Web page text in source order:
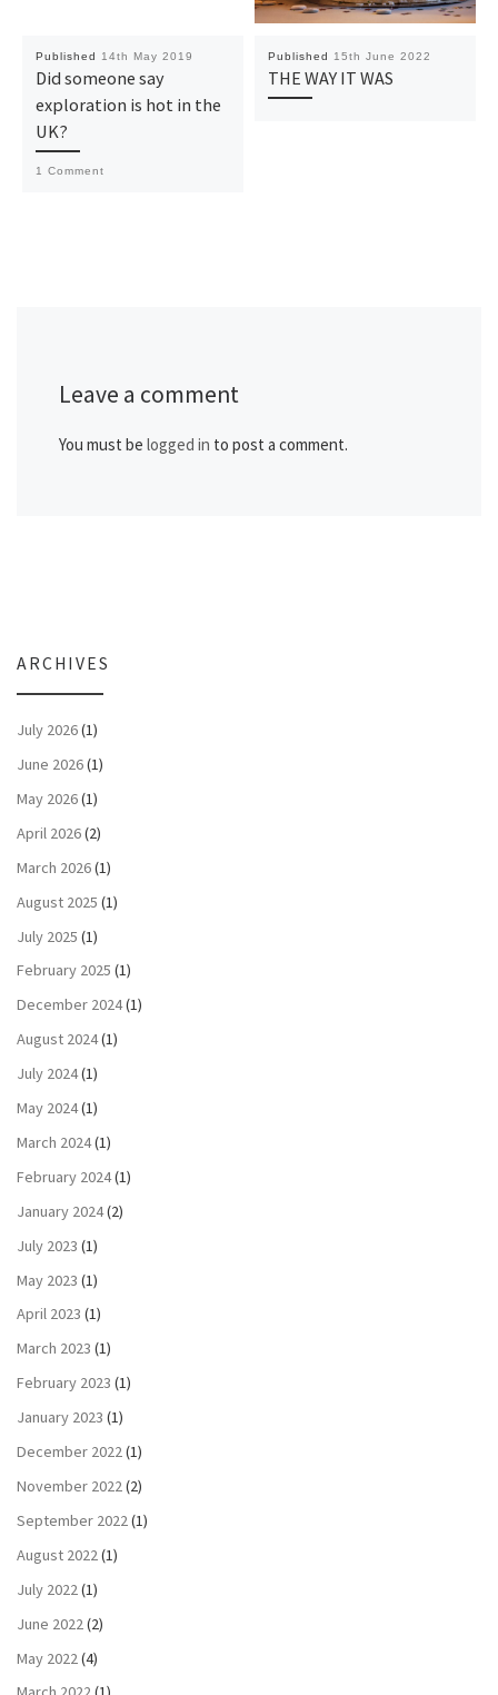
Published 14th May 2019
Did someone say
exploration is hot in the
UK?
1 Comment
Published 15th June 2022
THE WAY IT WAS
Leave a comment
You must be logged in to post a comment.
ARCHIVES
July 2026(1)
June 2026(1)
May 2026(1)
April 2026(2)
March 2026(1)
August 2025 (1)
July 2025 (1)
February 2025 (1)
December 2024(1)
August 2024(1)
July 2024(1)
May 2024(1)
March 2024(1)
February 2024(1)
January 2024(2)
July 2023 (1)
May 2023 (1)
April 2023 (1)
March 2023 (1)
February 2023 (1)
January 2023 (1)
December 2022(1)
November 2022(2)
September 2022(1)
August 2022(1)
July 2022(1)
June 2022(2)
May 2022 (4)